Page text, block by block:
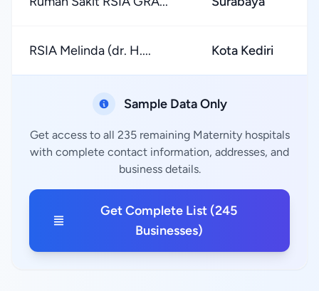
RSIA Melinda (dr. H.... Kota Kediri
Sample Data Only
Get access to all 235 remaining Maternity hospitals
with complete contact information, addresses, and
business details.
Get Complete List (245
Businesses)